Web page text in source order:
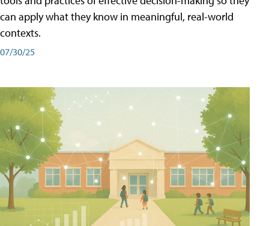
can apply what they know in meaningful, real-world
contexts.
07/30/25